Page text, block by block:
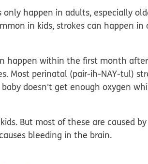
happen in adults, especially
in kids, strokes can happen
happen within the first month
. Most perinatal (pair-ih-NAY-tul)
doesn't get enough oxygen
But most of these are caused
bleeding in the brain.